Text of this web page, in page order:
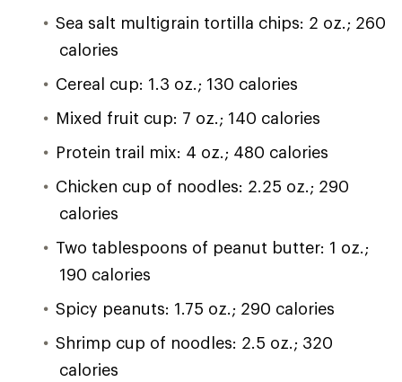
Sea salt multigrain tortilla chips: 2 oz.; 260
calories
Cereal cup: 1.3 oz.; 130 calories
Mixed fruit cup: 7 oz.; 140 calories
Protein trail mix: 4 oz.; 480 calories
Chicken cup of noodles: 2.25 oz.; 290
calories
Two tablespoons of peanut butter: 1 oz.;
190 calories
Spicy peanuts: 1.75 oz.; 290 calories
Shrimp cup of noodles: 2.5 oz.; 320
calories